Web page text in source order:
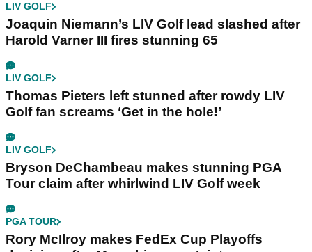
LIV GOLF
Joaquin Niemann’s LIV Golf lead slashed after
Harold Varner III fires stunning 65
LIV GOLF
Thomas Pieters left stunned after rowdy LIV
Golf fan screams ‘Get in the hole!’
LIV GOLF
Bryson DeChambeau makes stunning PGA
Tour claim after whirlwind LIV Golf week
PGA TOUR
Rory McIlroy makes FedEx Cup Playoffs